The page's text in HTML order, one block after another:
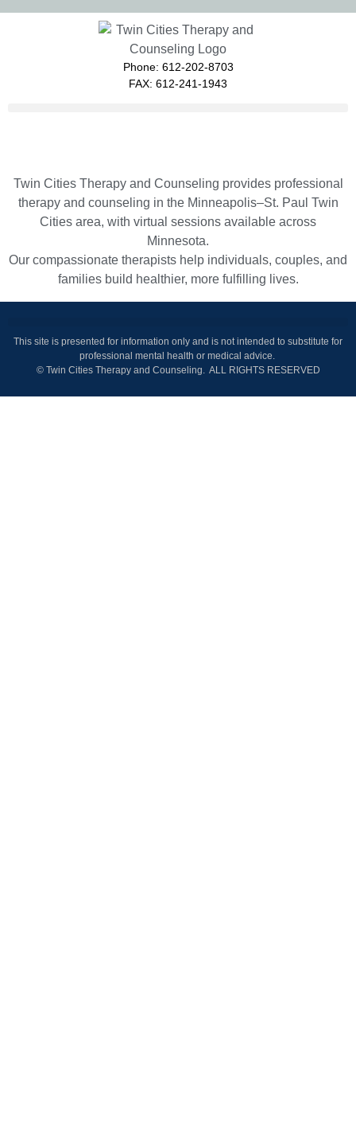
Phone: 612-202-8703
FAX: 612-241-1943
Twin Cities Therapy and Counseling provides professional
therapy and counseling in the Minneapolis–St. Paul Twin
Cities area, with virtual sessions available across
Minnesota.
Our compassionate therapists help individuals, couples, and
families build healthier, more fulfilling lives.
This site is presented for information only and is not intended to substitute for
professional mental health or medical advice.
© Twin Cities Therapy and Counseling. ALL RIGHTS RESERVED